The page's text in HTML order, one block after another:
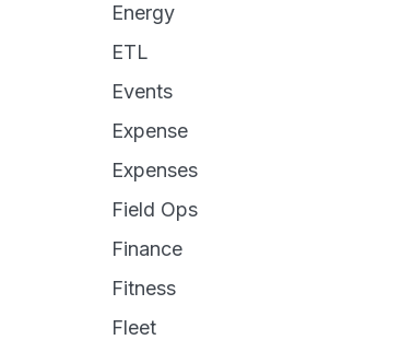
Energy
ETL
Events
Expense
Expenses
Field Ops
Finance
Fitness
Fleet